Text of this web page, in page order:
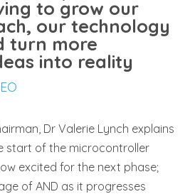
to grow our
our technology
turn more
into reality
Dr Valerie Lynch explains
start of the microcontroller
excited for the next phase;
of AND as it progresses